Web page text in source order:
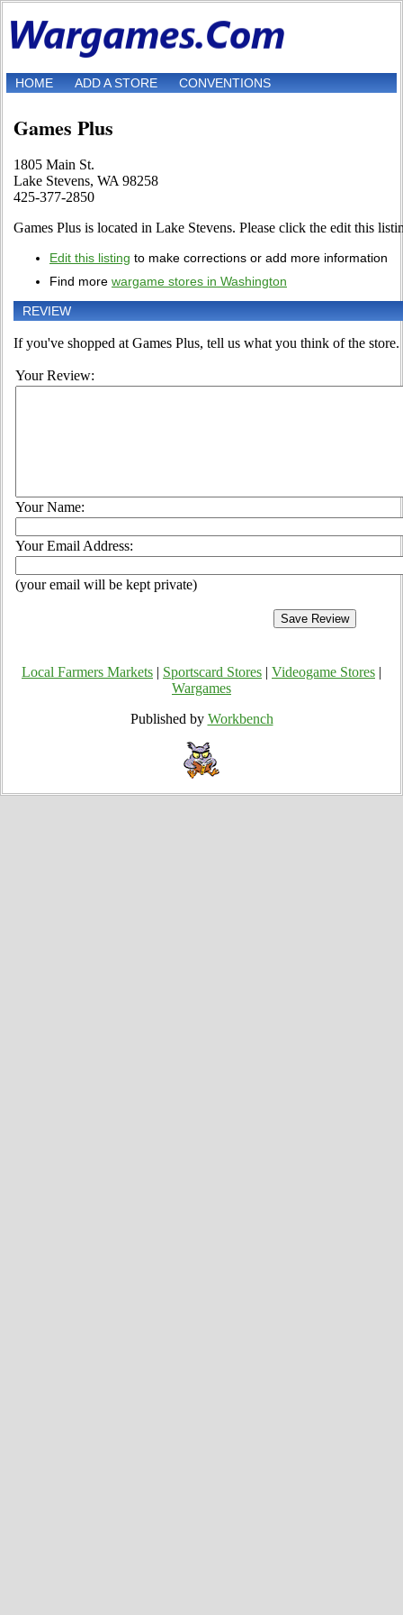
HOME ADD A STORE CONVENTIONS
Games Plus
1805 Main St.
Lake Stevens, WA 98258
425-377-2850
Games Plus is located in Lake Stevens. Please click the edit this
Edit this listing to make corrections or add more information
Find more wargame stores in Washington
REVIEW
If you've shopped at Games Plus, tell us what you think of the store.
Your Review:
Your Name:
Your Email Address:
(your email will be kept private)
Local Farmers Markets Sportscard Stores Videogame Stores
Wargames
Published by Workbench